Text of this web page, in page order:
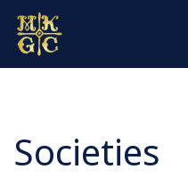
Societies